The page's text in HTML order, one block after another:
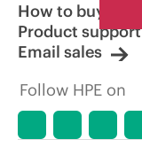
How to buy
Product support
Email sales
Follow HPE on